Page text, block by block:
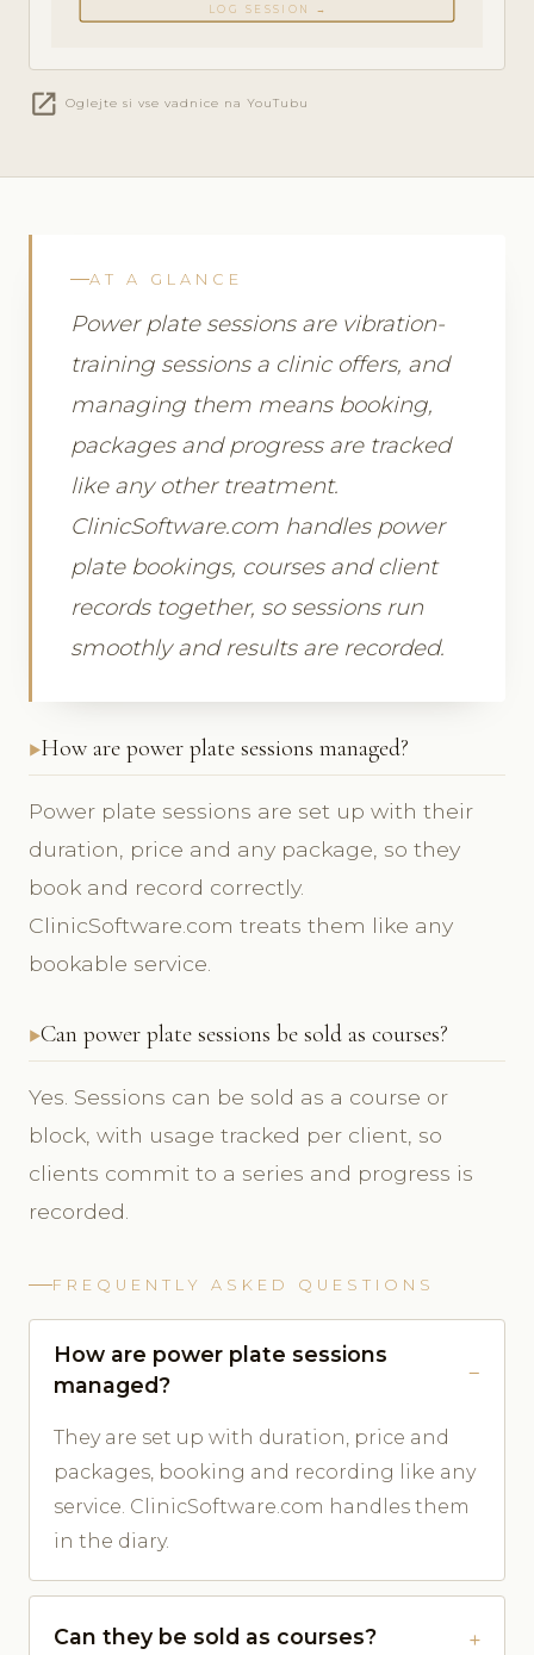
LOG SESSION →
open_in_new Oglejte si vse vadnice na YouTubu
AT A GLANCE
Power plate sessions are vibration-
training sessions a clinic offers, and
managing them means booking,
packages and progress are tracked
like any other treatment.
ClinicSoftware.com handles power
plate bookings, courses and client
records together, so sessions run
smoothly and results are recorded.
How are power plate sessions managed?
Power plate sessions are set up with their
duration, price and any package, so they
book and record correctly.
ClinicSoftware.com treats them like any
bookable service.
Can power plate sessions be sold as courses?
Yes. Sessions can be sold as a course or
block, with usage tracked per client, so
clients commit to a series and progress is
recorded.
FREQUENTLY ASKED QUESTIONS
How are power plate sessions
managed?
They are set up with duration, price and
packages, booking and recording like any
service. ClinicSoftware.com handles them
in the diary.
Can they be sold as courses?